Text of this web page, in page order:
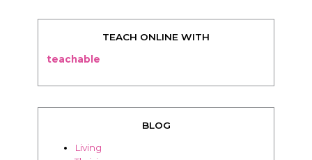
Relationships
Travel